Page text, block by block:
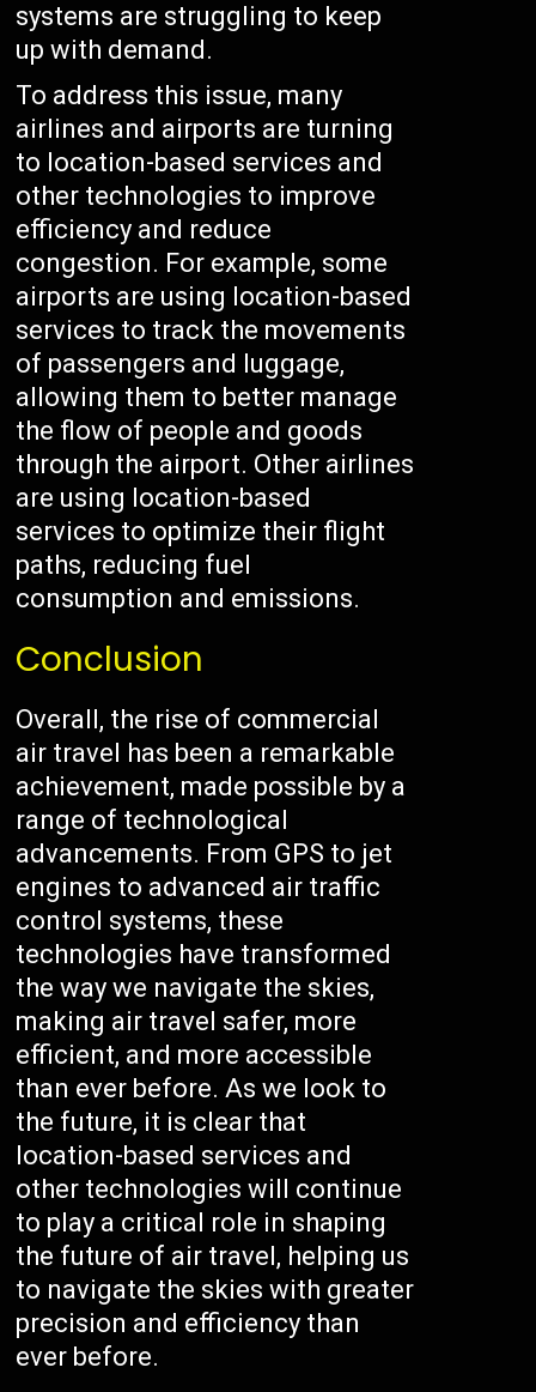
systems are struggling to keep
up with demand.
To address this issue, many
airlines and airports are turning
to location-based services and
other technologies to improve
efficiency and reduce
congestion. For example, some
airports are using location-based
services to track the movements
of passengers and luggage,
allowing them to better manage
the flow of people and goods
through the airport. Other airlines
are using location-based
services to optimize their flight
paths, reducing fuel
consumption and emissions.
Conclusion
Overall, the rise of commercial
air travel has been a remarkable
achievement, made possible by a
range of technological
advancements. From GPS to jet
engines to advanced air traffic
control systems, these
technologies have transformed
the way we navigate the skies,
making air travel safer, more
efficient, and more accessible
than ever before. As we look to
the future, it is clear that
location-based services and
other technologies will continue
to play a critical role in shaping
the future of air travel, helping us
to navigate the skies with greater
precision and efficiency than
ever before.